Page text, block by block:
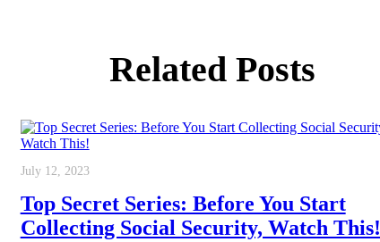
Related Posts
July 12, 2023
Top Secret Series: Before You Start
Collecting Social Security, Watch This!